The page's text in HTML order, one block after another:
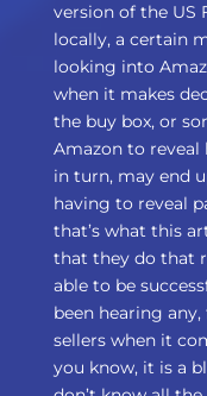
version of the US
locally, a certain
looking into
when it makes
the buy box, or
Amazon to reveal
in turn, may end
having to reveal
that’s what this
that they do that
able to be
been hearing
sellers when it
you know, it is a